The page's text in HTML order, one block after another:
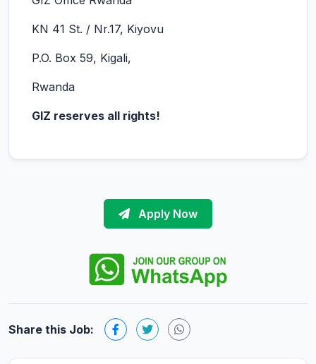
KN 41 St. / Nr.17, Kiyovu
P.O. Box 59, Kigali,
Rwanda
GIZ reserves all rights!
Apply Now
Share this Job: